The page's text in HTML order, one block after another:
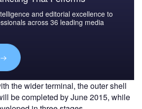
and editorial excellence to
across 36 leading media
the wider terminal, the outer shell
be completed by June 2015, while